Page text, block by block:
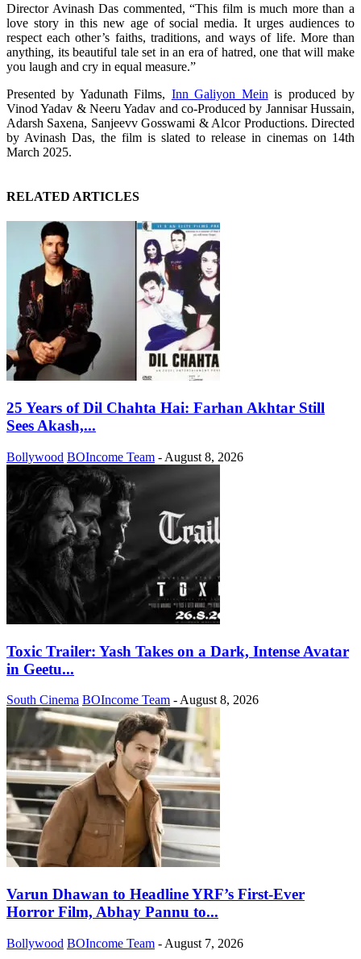
Director Avinash Das commented, “This film is much more than a
love story in this new age of social media. It urges audiences to
respect each other’s faiths, traditions, and ways of life. More than
anything, its beautiful tale set in an era of hatred, one that will make
you laugh and cry in equal measure.”
Presented by Yadunath Films, Inn Galiyon Mein is produced by
Vinod Yadav & Neeru Yadav and co-Produced by Jannisar Hussain,
Adarsh Saxena, Sanjeevv Gosswami & Alcor Productions. Directed
by Avinash Das, the film is slated to release in cinemas on 14th
March 2025.
RELATED ARTICLES
25 Years of Dil Chahta Hai: Farhan Akhtar Still
Sees Akash,...
Bollywood BOIncome Team - August 8, 2026
Toxic Trailer: Yash Takes on a Dark, Intense Avatar
in Geetu...
South Cinema BOIncome Team - August 8, 2026
Varun Dhawan to Headline YRF’s First-Ever
Horror Film, Abhay Pannu to...
Bollywood BOIncome Team - August 7, 2026